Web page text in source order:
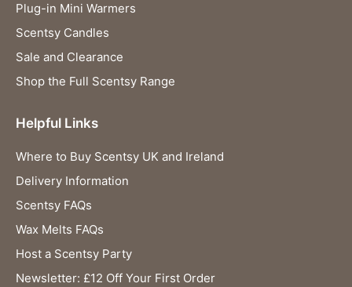
Plug-in Mini Warmers
Scentsy Candles
Sale and Clearance
Shop the Full Scentsy Range
Helpful Links
Where to Buy Scentsy UK and Ireland
Delivery Information
Scentsy FAQs
Wax Melts FAQs
Host a Scentsy Party
Newsletter: £12 Off Your First Order